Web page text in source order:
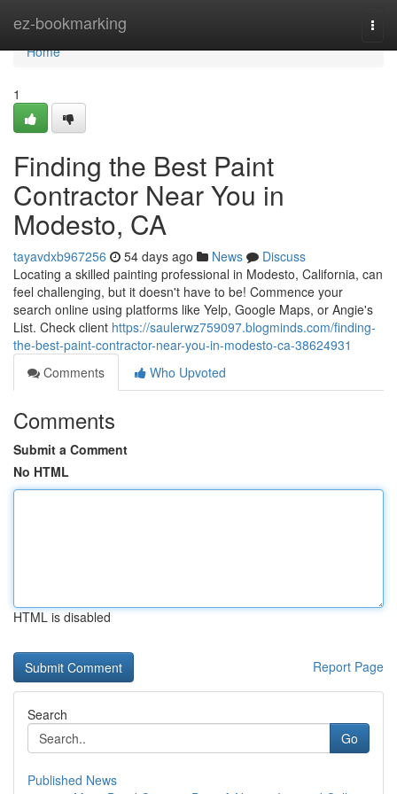
ez-bookmarking
Home
Home
1
Finding the Best Paint
Contractor Near You in
Modesto, CA
tayavdxb967256 54 days ago News
Discuss
Locating a skilled painting professional in Modesto, California, can
feel challenging, but it doesn't have to be! Commence your
search online using platforms like Yelp, Google Maps, or Angie's
List. Check client https://saulerwz759097.blogminds.com/finding-
the-best-paint-contractor-near-you-in-modesto-ca-38624931
Comments
Who Upvoted
Comments
Submit a Comment
No HTML
HTML is disabled
Report Page
Search
Go
Published News